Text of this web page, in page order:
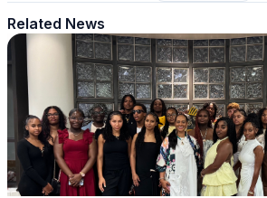
Related News